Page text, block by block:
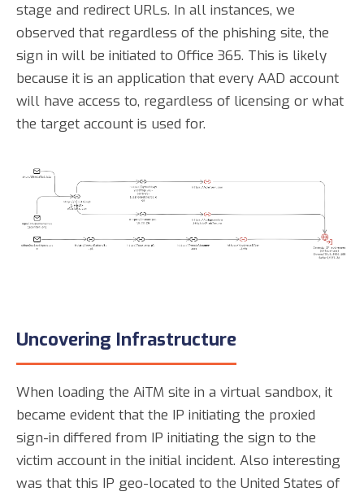
stage and redirect URLs. In all instances, we
observed that regardless of the phishing site, the
sign in will be initiated to Office 365. This is likely
because it is an application that every AAD account
will have access to, regardless of licensing or what
the target account is used for.
Uncovering Infrastructure
When loading the AiTM site in a virtual sandbox, it
became evident that the IP initiating the proxied
sign-in differed from IP initiating the sign to the
victim account in the initial incident. Also interesting
was that this IP geo-located to the United States of